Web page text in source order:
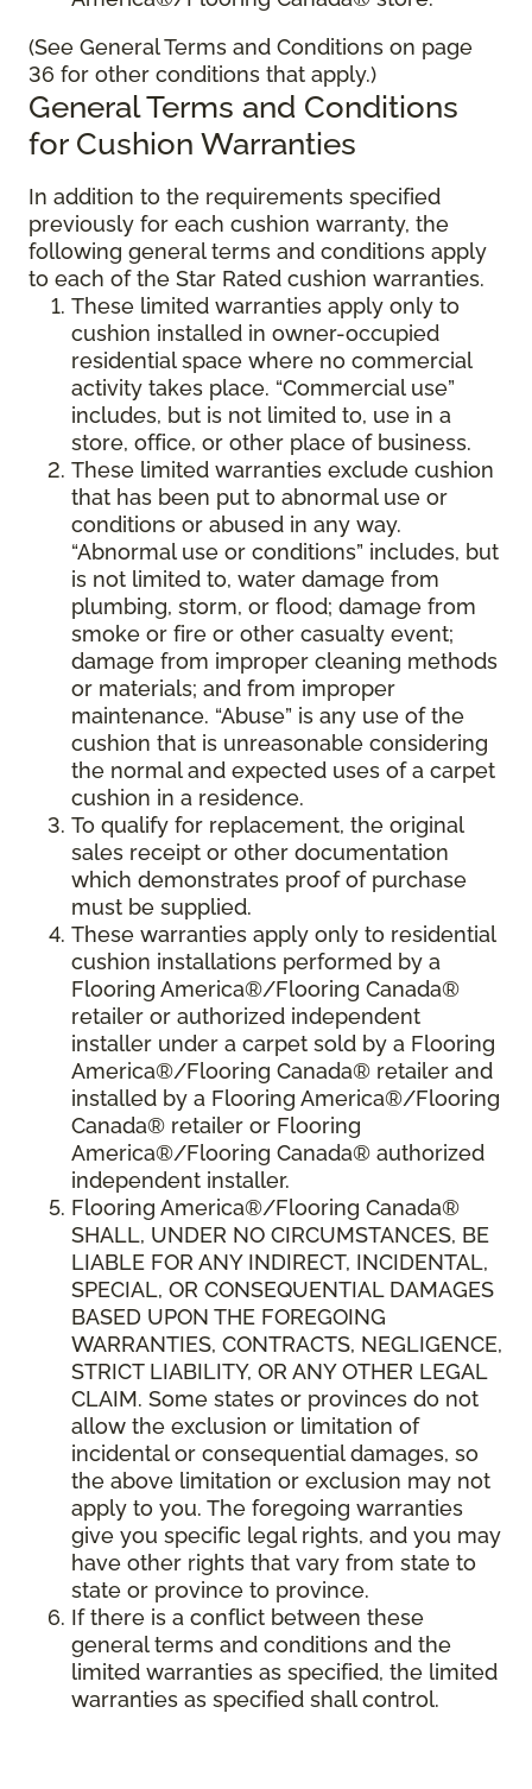
(See General Terms and Conditions on page
36 for other conditions that apply.)
General Terms and Conditions
for Cushion Warranties
In addition to the requirements specified
previously for each cushion warranty, the
following general terms and conditions apply
to each of the Star Rated cushion warranties.
These limited warranties apply only to
cushion installed in owner-occupied
residential space where no commercial
activity takes place. “Commercial use”
includes, but is not limited to, use in a
store, office, or other place of business.
These limited warranties exclude cushion
that has been put to abnormal use or
conditions or abused in any way.
“Abnormal use or conditions” includes, but
is not limited to, water damage from
plumbing, storm, or flood; damage from
smoke or fire or other casualty event;
damage from improper cleaning methods
or materials; and from improper
maintenance. “Abuse” is any use of the
cushion that is unreasonable considering
the normal and expected uses of a carpet
cushion in a residence.
To qualify for replacement, the original
sales receipt or other documentation
which demonstrates proof of purchase
must be supplied.
These warranties apply only to residential
cushion installations performed by a
Flooring America®/Flooring Canada®
retailer or authorized independent
installer under a carpet sold by a Flooring
America®/Flooring Canada® retailer and
installed by a Flooring America®/Flooring
Canada® retailer or Flooring
America®/Flooring Canada® authorized
independent installer.
Flooring America®/Flooring Canada®
SHALL, UNDER NO CIRCUMSTANCES, BE
LIABLE FOR ANY INDIRECT, INCIDENTAL,
SPECIAL, OR CONSEQUENTIAL DAMAGES
BASED UPON THE FOREGOING
WARRANTIES, CONTRACTS, NEGLIGENCE,
STRICT LIABILITY, OR ANY OTHER LEGAL
CLAIM. Some states or provinces do not
allow the exclusion or limitation of
incidental or consequential damages, so
the above limitation or exclusion may not
apply to you. The foregoing warranties
give you specific legal rights, and you may
have other rights that vary from state to
state or province to province.
If there is a conflict between these
general terms and conditions and the
limited warranties as specified, the limited
warranties as specified shall control.